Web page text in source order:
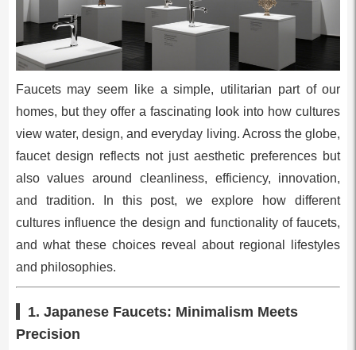
Faucets may seem like a simple, utilitarian part of our
homes, but they offer a fascinating look into how cultures
view water, design, and everyday living. Across the globe,
faucet design reflects not just aesthetic preferences but
also values around cleanliness, efficiency, innovation,
and tradition. In this post, we explore how different
cultures influence the design and functionality of faucets,
and what these choices reveal about regional lifestyles
and philosophies.
1. Japanese Faucets: Minimalism Meets
Precision